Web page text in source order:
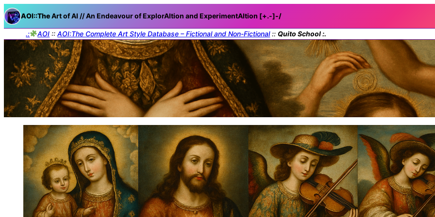
AOI::TheArt of AI // An Endeavour of ExplorAItion and ExperimentAItion [+.-]-/
.: AOI ::AOI:The Complete Art Style Database – Fictional and Non-Fictional:: Quito School :.